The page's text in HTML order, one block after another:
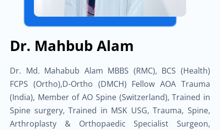
Dr. Mahbub Alam
Dr. Md. Mahabub Alam MBBS (RMC), BCS (Health)
FCPS (Ortho),D-Ortho (DMCH) Fellow AOA Trauma
(India), Member of AO Spine (Switzerland), Trained in
Spine surgery, Trained in MSK USG, Trauma, Spine,
Arthroplasty & Orthopaedic Specialist Surgeon,